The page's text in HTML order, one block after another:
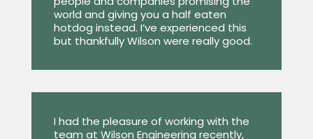
world and giving you a half eaten
hotdog instead. I’ve experienced this
but thankfully Wilson were really good.
I had the pleasure of working with the
team at Wilson Engineering recently,